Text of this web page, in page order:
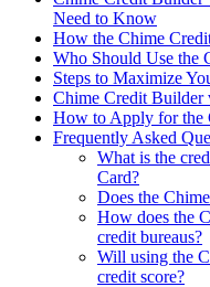
Need to Know
How the Chime
Who Should Use the
Steps to Maximize
Chime Credit Builder
How to Apply for the
Frequently Asked
What is the
Card?
Does the
How does the
credit bureaus?
Will using the
credit score?